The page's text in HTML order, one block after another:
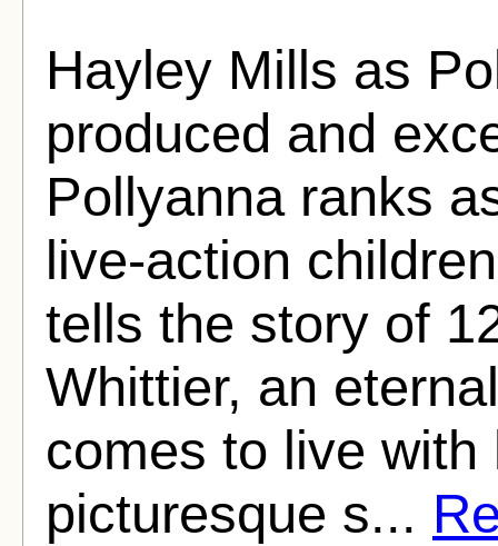
Hayley Mills as
produced and
Pollyanna ranks
live-action
tells the story of
Whittier, an
comes to live
picturesque s...